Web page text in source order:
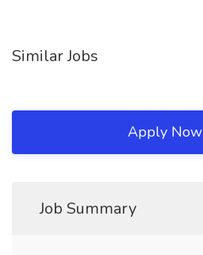
Similar Jobs
Apply Now
Job Summary